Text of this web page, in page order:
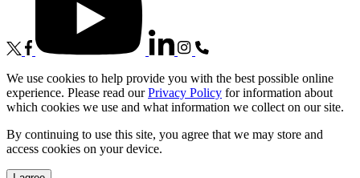
We use cookies to help provide you with the best possible online
experience. Please read ourPrivacy Policy for information about
which cookies we use and what information we collect on our site.
By continuing to use this site, you agree that we may store and
access cookies on your device.